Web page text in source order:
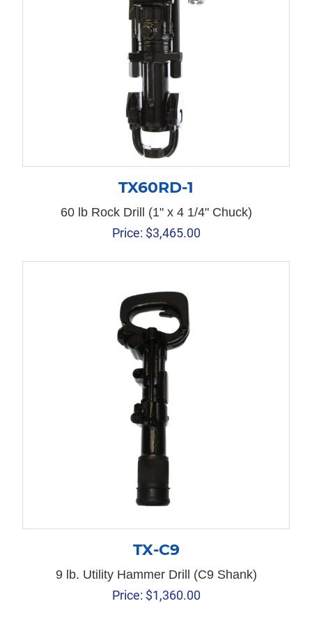
TX60RD-1
60 lb Rock Drill (1" x 4 1/4" Chuck)
Price: $3,465.00
TX-C9
9 lb. Utility Hammer Drill (C9 Shank)
Price: $1,360.00